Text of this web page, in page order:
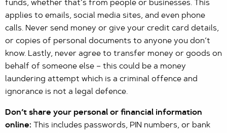
funds, whether that’s from people or businesses. This
applies to emails, social media sites, and even phone
calls. Never send money or give your credit card details,
or copies of personal documents to anyone you don’t
know. Lastly, never agree to transfer money or goods on
behalf of someone else – this could be a money
laundering attempt which is a criminal offence and
ignorance is not a legal defence.
Don’t share your personal or financial information
online: This includes passwords, PIN numbers, or bank